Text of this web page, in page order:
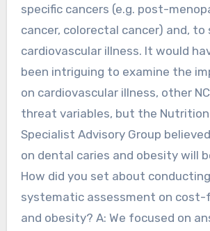
specific cancers (e.g. post-
cancer, colorectal cancer) and,
cardiovascular illness. It would
been intriguing to examine the
on cardiovascular illness, other
threat variables, but the Nutrition
Specialist Advisory Group
on dental caries and obesity will
How did you set about
systematic assessment on cost-
and obesity? A: We focused on